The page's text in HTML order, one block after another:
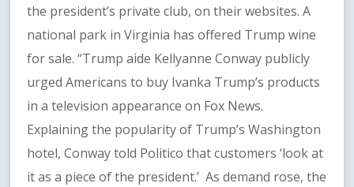
the president’s private club, on their websites. A
national park in Virginia has offered Trump wine
for sale. “Trump aide Kellyanne Conway publicly
urged Americans to buy Ivanka Trump’s products
in a television appearance on Fox News.
Explaining the popularity of Trump’s Washington
hotel, Conway told Politico that customers ‘look at
it as a piece of the president.’ As demand rose, the